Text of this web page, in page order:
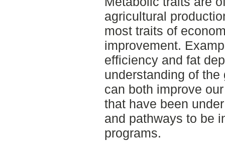
agricultural
most traits of
improvement.
efficiency and fat
understanding of
can both improve
that have been
and pathways to be
programs.